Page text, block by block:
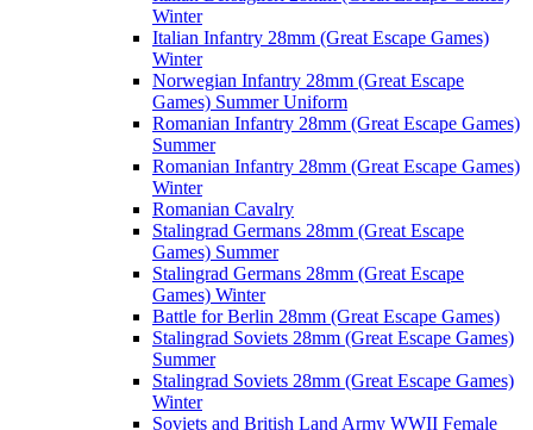
Winter
Italian Infantry 28mm (Great Escape Games)
Winter
Norwegian Infantry 28mm (Great Escape
Games) Summer Uniform
Romanian Infantry 28mm (Great Escape Games)
Summer
Romanian Infantry 28mm (Great Escape Games)
Winter
Romanian Cavalry
Stalingrad Germans 28mm (Great Escape
Games) Summer
Stalingrad Germans 28mm (Great Escape
Games) Winter
Battle for Berlin 28mm (Great Escape Games)
Stalingrad Soviets 28mm (Great Escape Games)
Summer
Stalingrad Soviets 28mm (Great Escape Games)
Winter
Soviets and British Land Army WWII Female